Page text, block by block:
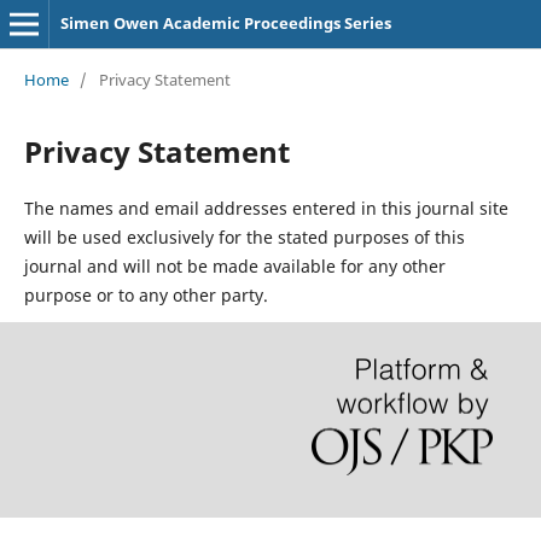
Simen Owen Academic Proceedings Series
Home / Privacy Statement
Privacy Statement
The names and email addresses entered in this journal site
will be used exclusively for the stated purposes of this
journal and will not be made available for any other
purpose or to any other party.